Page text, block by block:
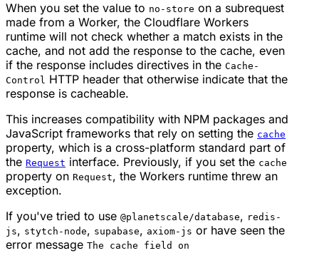
When you set the value to no-store on a subrequest
made from a Worker, the Cloudflare Workers
runtime will not check whether a match exists in the
cache, and not add the response to the cache, even
if the response includes directives in the Cache-
Control HTTP header that otherwise indicate that the
response is cacheable.
This increases compatibility with NPM packages and
JavaScript frameworks that rely on setting the cache
property, which is a cross-platform standard part of
the Request interface. Previously, if you set the cache
property on Request, the Workers runtime threw an
exception.
If you've tried to use @planetscale/database, redis-
js, stytch-node, supabase, axiom-js or have seen the
error message The cache field on